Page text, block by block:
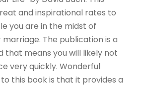
and inspirational rates to
you are in the midst of
The publication is a
that means you will likely not
very quickly. Wonderful
this book is that it provides a